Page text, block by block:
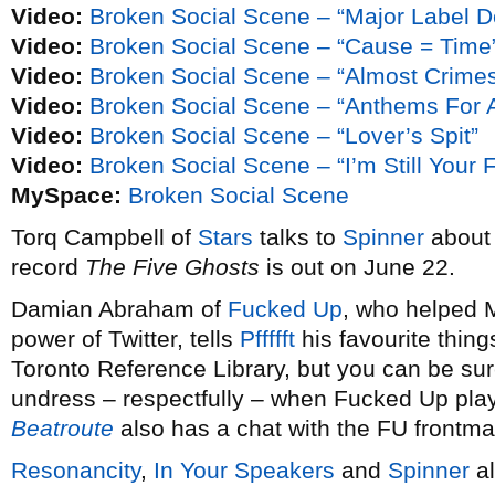
Video: Broken Social Scene – “Major Label
Video: Broken Social Scene – “Cause =
Video: Broken Social Scene – “Almost
Video: Broken Social Scene – “Anthems For
Video: Broken Social Scene – “Lover’s Spit”
Video: Broken Social Scene – “I’m Still Your
MySpace: Broken Social Scene
Torq Campbell of Stars talks to Spinner
record The Five Ghosts is out on June 22.
Damian Abraham of Fucked Up, who helped
power of Twitter, tells Pffffft his favourite
Toronto Reference Library, but you can be
undress – respectfully – when Fucked Up
Beatroute also has a chat with the FU
Resonancity, In Your Speakers and Spinner